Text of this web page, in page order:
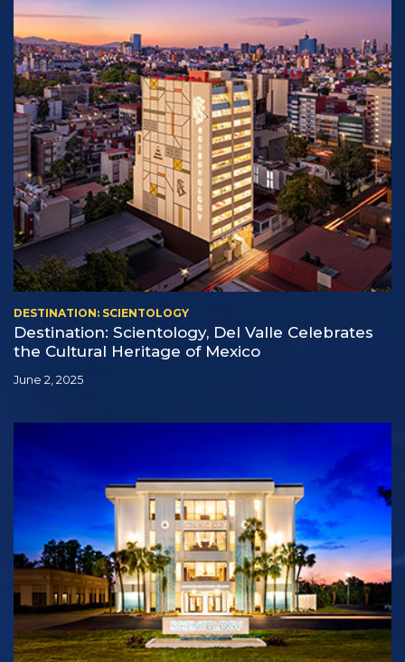
DESTINATION: SCIENTOLOGY
Destination: Scientology, Del Valle Celebrates
the Cultural Heritage of Mexico
June 2, 2025